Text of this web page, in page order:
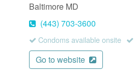
Baltimore MD
(443) 703-3600
Condoms available onsite
Go to website